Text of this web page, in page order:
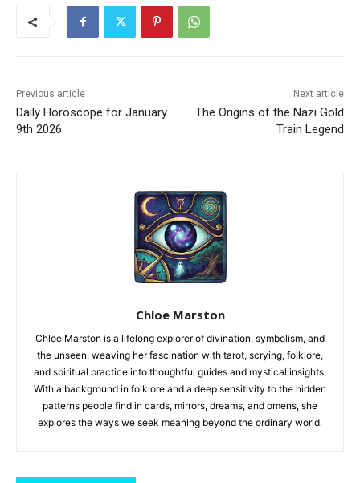
Previous article
Daily Horoscope for January
9th 2026
Next article
The Origins of the Nazi Gold
Train Legend
Chloe Marston
Chloe Marston is a lifelong explorer of divination, symbolism, and
the unseen, weaving her fascination with tarot, scrying, folklore,
and spiritual practice into thoughtful guides and mystical insights.
With a background in folklore and a deep sensitivity to the hidden
patterns people find in cards, mirrors, dreams, and omens, she
explores the ways we seek meaning beyond the ordinary world.